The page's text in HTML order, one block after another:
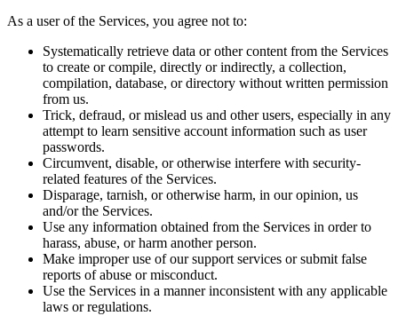
As a user of the Services, you agree not to:
Systematically retrieve data or other content from the Services
to create or compile, directly or indirectly, a collection,
compilation, database, or directory without written permission
from us.
Trick, defraud, or mislead us and other users, especially in any
attempt to learn sensitive account information such as user
passwords.
Circumvent, disable, or otherwise interfere with security-
related features of the Services.
Disparage, tarnish, or otherwise harm, in our opinion, us
and/or the Services.
Use any information obtained from the Services in order to
harass, abuse, or harm another person.
Make improper use of our support services or submit false
reports of abuse or misconduct.
Use the Services in a manner inconsistent with any applicable
laws or regulations.